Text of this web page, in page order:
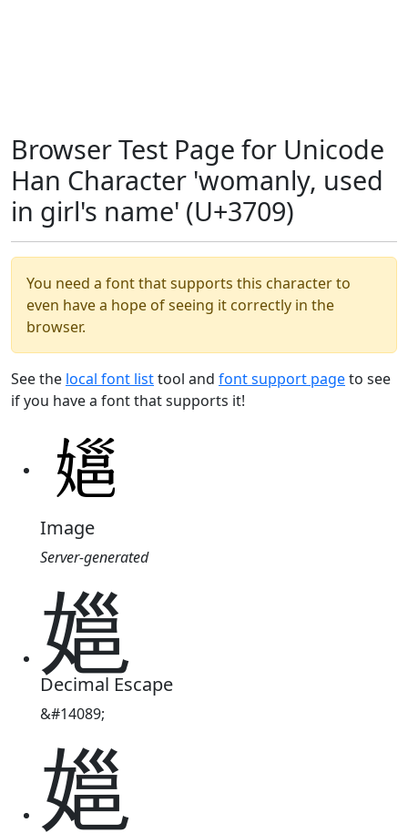
Browser Test Page for Unicode
Han Character 'womanly, used
in girl's name' (U+3709)
You need a font that supports this character to
even have a hope of seeing it correctly in the
browser.
See the local font listtool and font support pageto see
if you have a font that supports it!
Image
Server-generated
㜉
Decimal Escape
&#14089;
㜉